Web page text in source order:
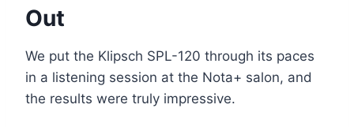
Out
We put the Klipsch SPL-120 through its paces
in a listening session at the Nota+ salon, and
the results were truly impressive.